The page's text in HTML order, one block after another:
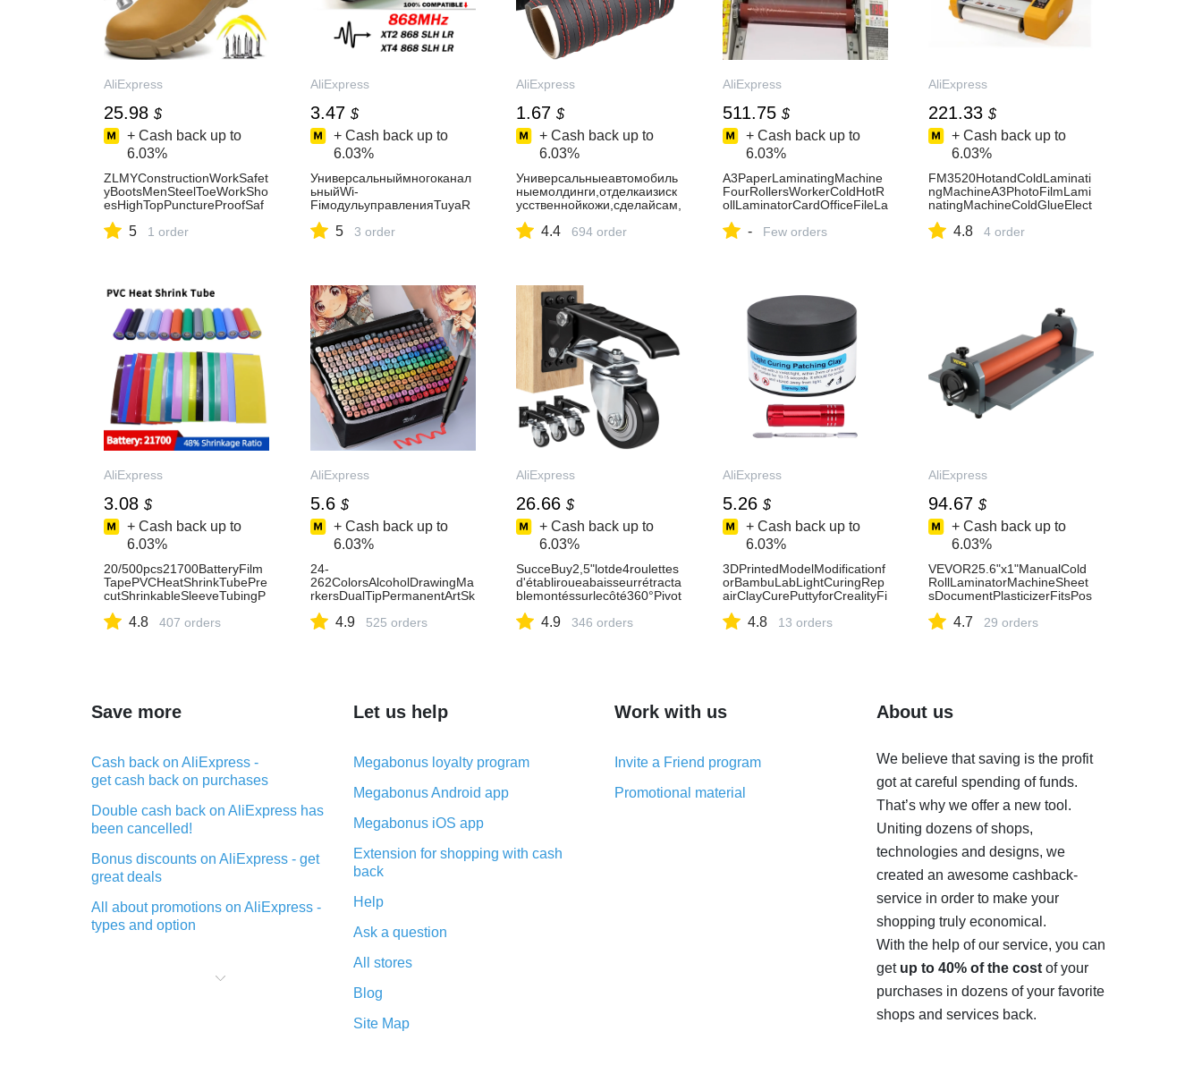
AliExpress
25.98 $
+ Cash back up to
6.03%
ZLMYConstructionWorkSafet
yBootsMenSteelToeWorkSho
esHighTopPunctureProofSaf
ti-spark-AliExpress322
5 1 order
AliExpress
3.47 $
+ Cash back up to
6.03%
Универсальныймногоканал
ьныйWi-
FiмодульуправленияTuyaR
канальныйрадиоприемникд
Гц.-AliExpress30
5 3 order
AliExpress
1.67 $
+ Cash back up to
6.03%
Универсальныеавтомобиль
ныемолдинги,отделкаизиск
усственнойкожи,сделайсам,
садлядвери,наклейканапри
4.4 694 order
AliExpress
511.75 $
+ Cash back up to
6.03%
A3PaperLaminatingMachine
FourRollersWorkerColdHotR
ollLaminatorCardOfficeFileLa
- Few orders
AliExpress
221.33 $
+ Cash back up to
6.03%
FM3520HotandColdLaminati
ngMachineA3PhotoFilmLami
natingMachineColdGlueElect
gMachine
4.8 4 order
AliExpress
3.08 $
+ Cash back up to
6.03%
20/500pcs21700BatteryFilm
TapePVCHeatShrinkTubePre
cutShrinkableSleeveTubingP
Wrap-AliExpress
4.8 407 orders
AliExpress
5.6 $
+ Cash back up to
6.03%
24-
262ColorsAlcoholDrawingMa
rkersDualTipPermanentArtSk
oolSupplied-AliExpress21
4.9 525 orders
AliExpress
26.66 $
+ Cash back up to
6.03%
SucceBuy2,5"lotde4roulettes
d'établiroueabaisseurrétracta
blemontéssurlecôté360°Pivot
AliExpress
4.9 346 orders
AliExpress
5.26 $
+ Cash back up to
6.03%
3DPrintedModelModificationf
orBambuLabLightCuringRep
airClayCurePuttyforCrealityFi
AliExpress7
4.8 13 orders
AliExpress
94.67 $
+ Cash back up to
6.03%
VEVOR25.6"x1"ManualCold
RollLaminatorMachineSheet
sDocumentPlasticizerFitsPos
3A4Paper-AliExpress7
4.7 29 orders
Save more
Cash back on AliExpress -
get cash back on purchases
Double cash back on AliExpress has
been cancelled!
Bonus discounts on AliExpress - get
great deals
All about promotions on AliExpress -
types and option
purchases on AliExpress - short and
Let us help
Megabonus loyalty program
Megabonus Android app
Megabonus iOS app
Extension for shopping with cash
back
Help
Ask a question
All stores
Blog
Site Map
Work with us
Invite a Friend program
Promotional material
About us
We believe that saving is the profit
got at careful spending of funds.
That’s why we offer a new tool.
Uniting dozens of shops,
technologies and designs, we
created an awesome cashback-
service in order to make your
shopping truly economical.
With the help of our service, you can
get up to 40% of the costof your
purchases in dozens of your favorite
shops and services back.